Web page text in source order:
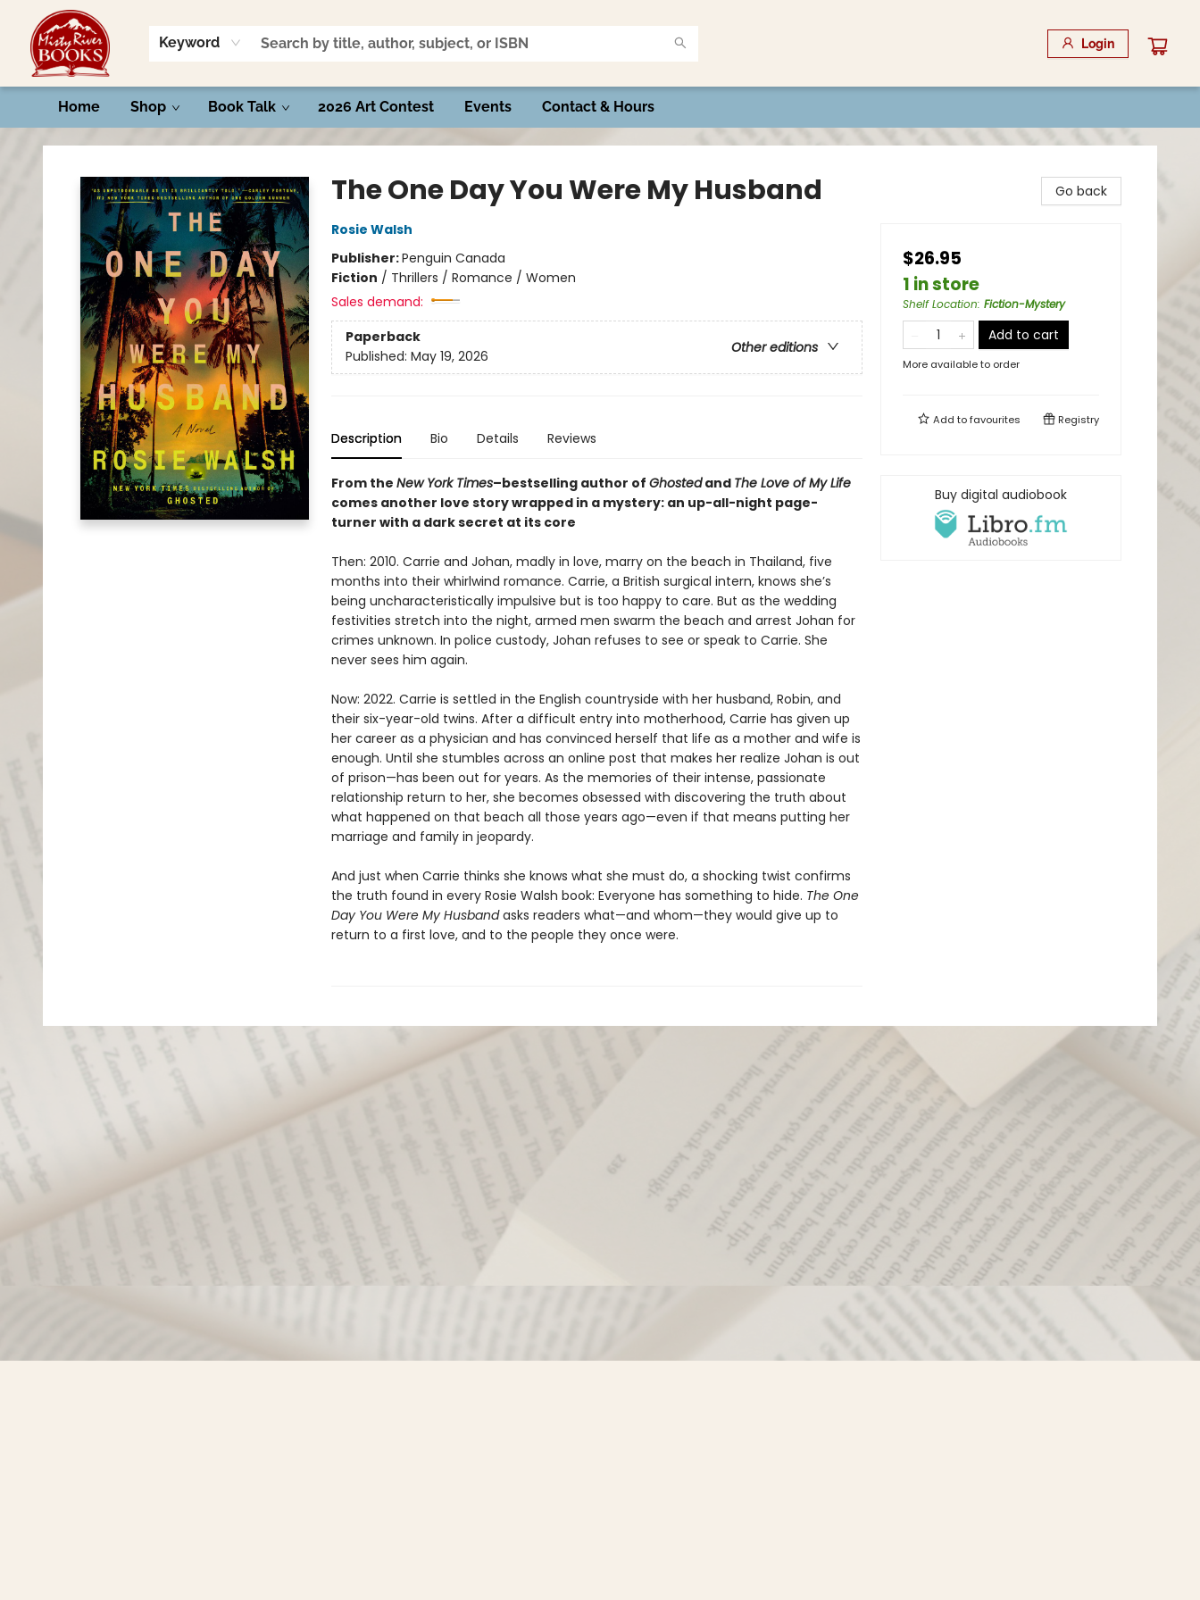
Keyword Login
Home Shop Book Talk 2026 Art Contest Events Contact & Hours
Misty River Books
The One Day You Were My Husband
Rosie Walsh
Publisher:Penguin Canada
Fiction / Thrillers / Romance / Women
Sales demand:
Paperback
Other editions
Published: May 19, 2026
Description Bio Details Reviews
From the New York Times–bestselling author of Ghostedand The Love of My Life
comes another love story wrapped in a mystery: an up-all-night page-
turner with a dark secret at its core
Then: 2010. Carrie and Johan, madly in love, marry on the beach in Thailand, five
months into their whirlwind romance. Carrie, a British surgical intern, knows she’s
being uncharacteristically impulsive but is too happy to care. But as the wedding
festivities stretch into the night, armed men swarm the beach and arrest Johan for
crimes unknown. In police custody, Johan refuses to see or speak to Carrie. She
never sees him again.
Now: 2022. Carrie is settled in the English countryside with her husband, Robin, and
their six-year-old twins. After a difficult entry into motherhood, Carrie has given up
her career as a physician and has convinced herself that life as a mother and wife is
enough. Until she stumbles across an online post that makes her realize Johan is out
of prison—has been out for years. As the memories of their intense, passionate
relationship return to her, she becomes obsessed with discovering the truth about
what happened on that beach all those years ago—even if that means putting her
marriage and family in jeopardy.
And just when Carrie thinks she knows what she must do, a shocking twist confirms
the truth found in every Rosie Walsh book: Everyone has something to hide. The One
Day You Were My Husbandasks readers what—and whom—they would give up to
return to a first love, and to the people they once were.
Go back
$26.95
1 in store
Shelf Location: Fiction-Mystery
Add to cart
More available to order
Add tofavourites Registry
Buy digital audiobook